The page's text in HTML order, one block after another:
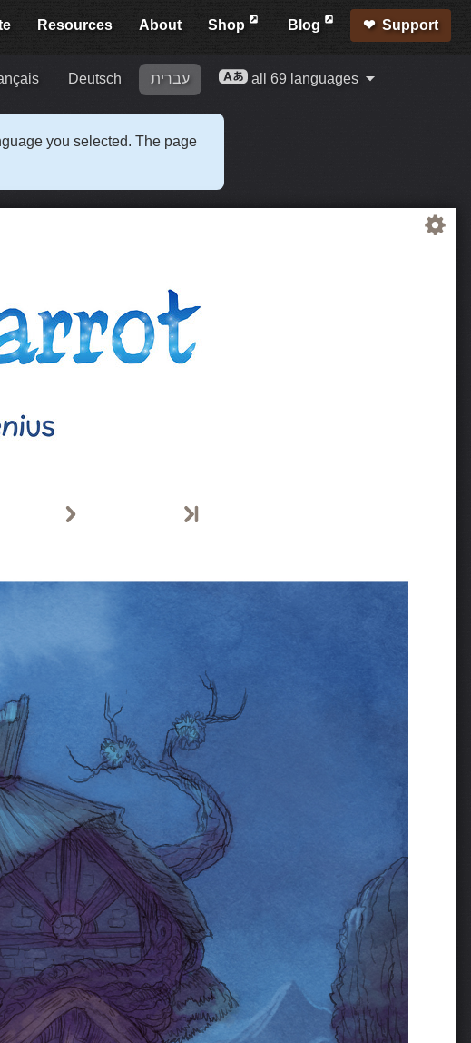
Resources About Shop Blog Support
Deutsch עברית all 69 languages
you selected. The page